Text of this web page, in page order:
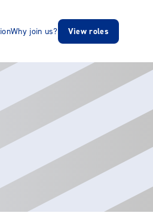
Why join us? View roles